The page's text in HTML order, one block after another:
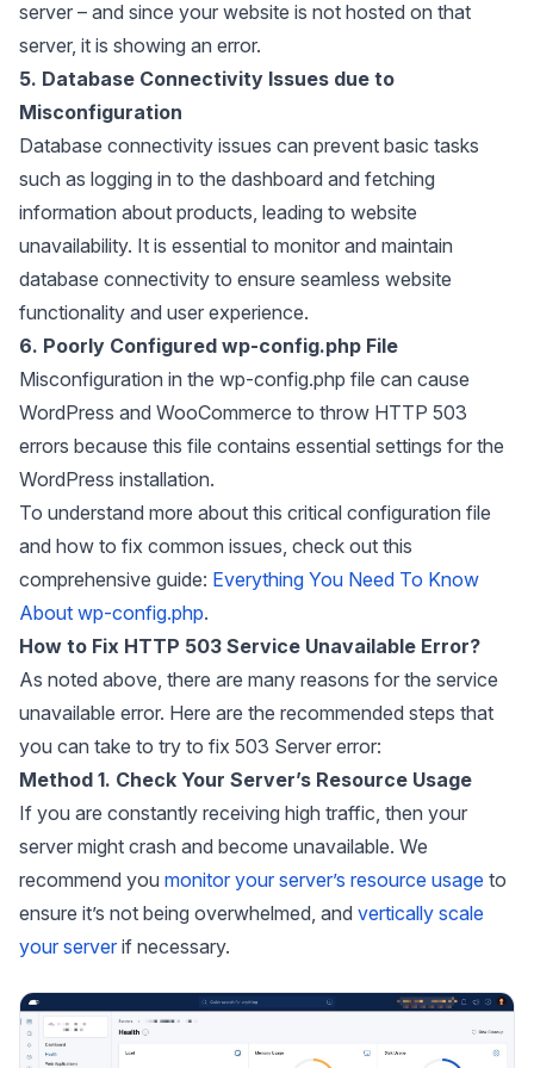
server – and since your website is not hosted on that
server, it is showing an error.
5. Database Connectivity Issues due to
Misconfiguration
Database connectivity issues can prevent basic tasks
such as logging in to the dashboard and fetching
information about products, leading to website
unavailability. It is essential to monitor and maintain
database connectivity to ensure seamless website
functionality and user experience.
6. Poorly Configured wp-config.php File
Misconfiguration in the wp-config.php file can cause
WordPress and WooCommerce to throw HTTP 503
errors because this file contains essential settings for the
WordPress installation.
To understand more about this critical configuration file
and how to fix common issues, check out this
comprehensive guide: Everything You Need To Know
About wp-config.php.
How to Fix HTTP 503 Service Unavailable Error?
As noted above, there are many reasons for the service
unavailable error. Here are the recommended steps that
you can take to try to fix 503 Server error:
Method 1. Check Your Server’s Resource Usage
If you are constantly receiving high traffic, then your
server might crash and become unavailable. We
recommend you monitor your server’s resource usage to
ensure it’s not being overwhelmed, and vertically scale
your server if necessary.